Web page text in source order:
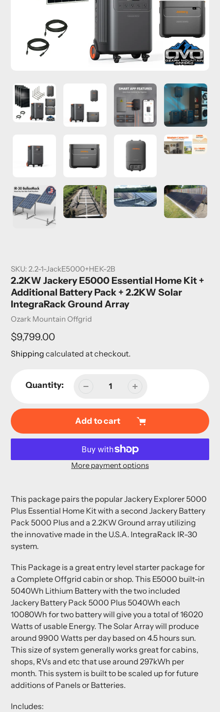
SKU: 2.2-1-JackE5000+HEK-2B
2.2KW Jackery E5000 Essential Home Kit +
Additional Battery Pack + 2.2KW Solar
IntegraRack Ground Array
Vendor
Ozark Mountain Offgrid
Regular
price
$9,799.00
Shipping calculated at checkout.
Quantity:
Add to cart
More payment options
to
your
cart
This package pairs the popularJackery Explorer 5000
Plus Essential Home Kit with a second Jackery Battery
Pack 5000 Plus and a 2.2KW Ground array utilizing
the innovative made in the U.S.A. IntegraRack IR-30
system.
This Package is a great entry level starter package for
a Complete Offgrid cabin or shop. This E5000 built-in
5040Wh Lithium Battery with the two included
Jackery Battery Pack 5000 Plus 5040Wh each
10080Wh for two battery will give you a total of 16020
Watts of usable Energy. The Solar Array will produce
around 9900 Watts per day based on 4.5 hours sun.
This size of system generally works great for cabins,
shops, RVs and etc that use around 297kWh per
month. This system is built to be scaled up for future
additions of Panels or Batteries.
Includes: